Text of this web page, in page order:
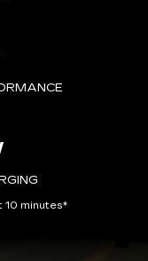
10 minutes*